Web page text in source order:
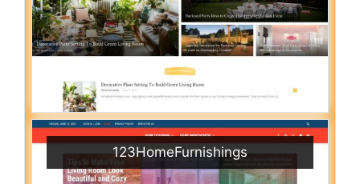
123HomeFurnishings